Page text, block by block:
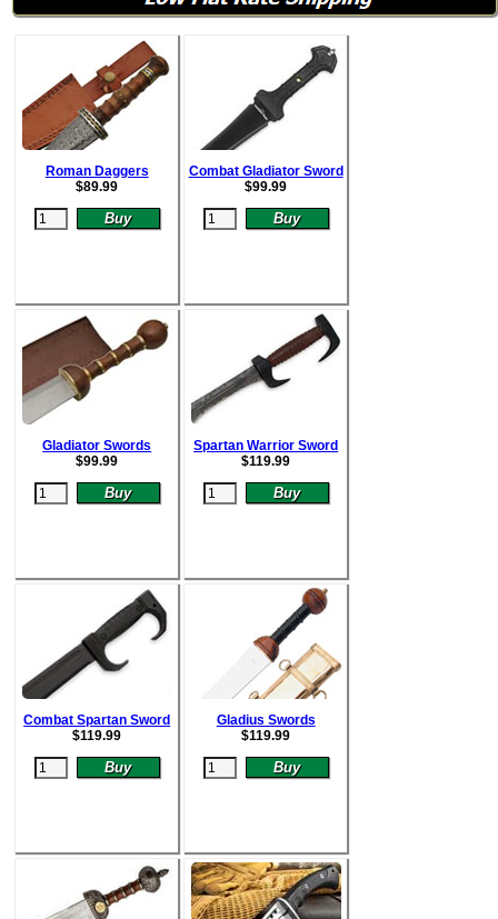
Roman Daggers
$89.99
Combat Gladiator Sword
$99.99
Gladiator Swords
$99.99
Spartan Warrior Sword
$119.99
Combat Spartan Sword
$119.99
Gladius Swords
$119.99